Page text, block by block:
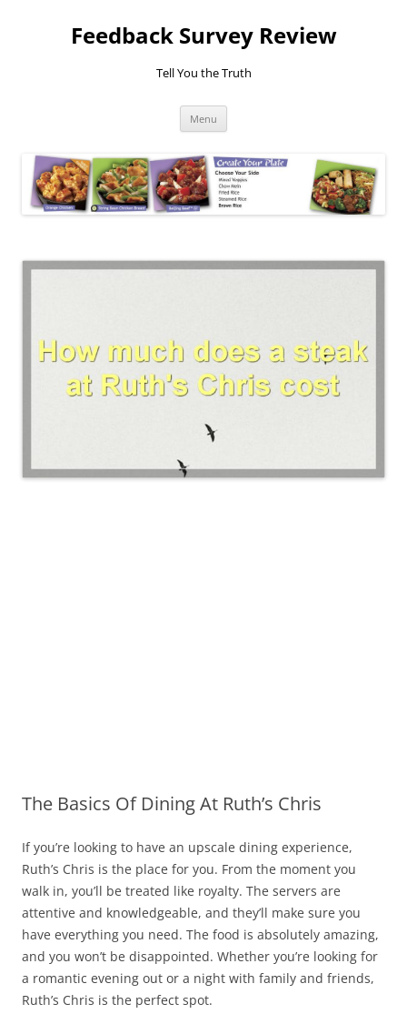
Feedback Survey Review
Tell You the Truth
Menu
The Basics Of Dining At Ruth’s Chris
If you’re looking to have an upscale dining experience,
Ruth’s Chris is the place for you. From the moment you
walk in, you’ll be treated like royalty. The servers are
attentive and knowledgeable, and they’ll make sure you
have everything you need. The food is absolutely amazing,
and you won’t be disappointed. Whether you’re looking for
a romantic evening out or a night with family and friends,
Ruth’s Chris is the perfect spot.